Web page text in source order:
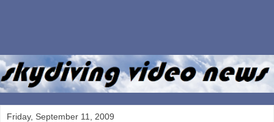
Friday, September 11, 2009